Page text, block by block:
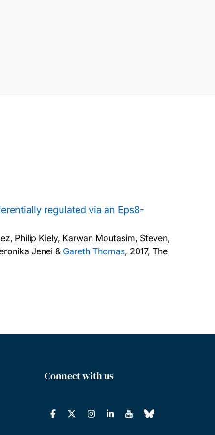
regulated via an Eps8-
Philip Kiely, Karwan Moutasim, Steven,
Jenei & Gareth Thomas, 2017, The
Connect with us